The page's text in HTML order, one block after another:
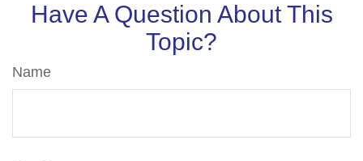
Have A Question About This
Topic?
Name